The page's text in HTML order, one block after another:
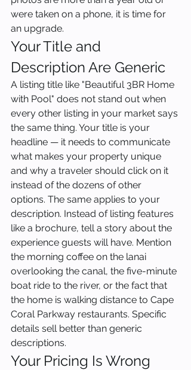
were taken on a phone, it is time for
an upgrade.
Your Title and
Description Are Generic
A listing title like "Beautiful 3BR Home
with Pool" does not stand out when
every other listing in your market says
the same thing. Your title is your
headline — it needs to communicate
what makes your property unique
and why a traveler should click on it
instead of the dozens of other
options. The same applies to your
description. Instead of listing features
like a brochure, tell a story about the
experience guests will have. Mention
the morning coffee on the lanai
overlooking the canal, the five-minute
boat ride to the river, or the fact that
the home is walking distance to Cape
Coral Parkway restaurants. Specific
details sell better than generic
descriptions.
Your Pricing Is Wrong